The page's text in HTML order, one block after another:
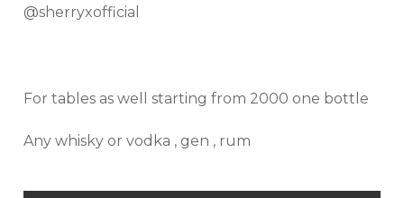
@sherryxofficial
For tables as well starting from 2000 one bottle
Any whisky or vodka , gen , rum